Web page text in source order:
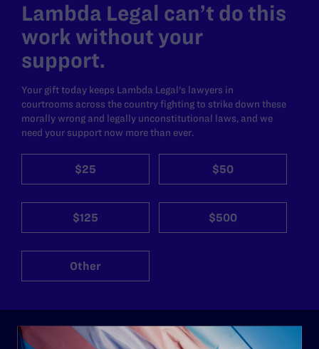
Lambda Legal can’t do this
work without your
support.
Your gift today keeps Lambda Legal's lawyers in
courtrooms across the country fighting to strike down these
morally wrong and legally unconstitutional laws, and we
need your support now more than ever.
$25 $50
$125 $500
Other